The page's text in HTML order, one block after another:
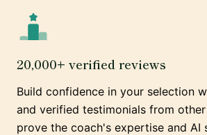
20,000+ verified reviews
Build confidence in your selection
and verified testimonials from
prove the coach's expertise and AI